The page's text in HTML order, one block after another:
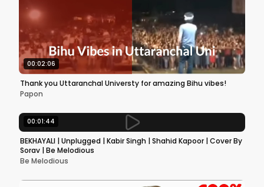
00:02:06
Thank you Uttaranchal Universty for amazing Bihu vibes!
Papon
00:01:44
BEKHAYALI | Unplugged | Kabir Singh | Shahid Kapoor | Cover By
Sorav | Be Melodious
Be Melodious